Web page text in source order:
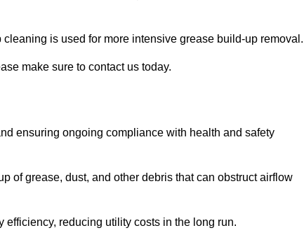
is used for more intensive grease build-up removal.
make sure to contact us today.
ensuring ongoing compliance with health and safety
of grease, dust, and other debris that can obstruct airflow
efficiency, reducing utility costs in the long run.